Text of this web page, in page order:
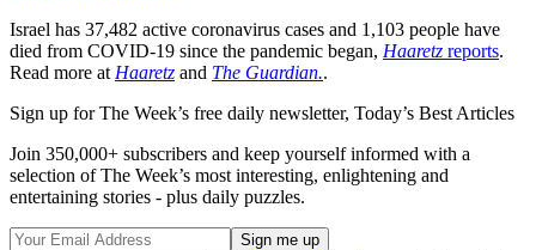
Israel has 37,482 active coronavirus cases and 1,103 people have
died from COVID-19 since the pandemic began, Haaretz reports.
Read more at Haaretz and The Guardian..
Sign up for The Week’s free daily newsletter, Today’s Best Articles
Join 350,000+ subscribers and keep yourself informed with a
selection of The Week’s most interesting, enlightening and
entertaining stories - plus daily puzzles.